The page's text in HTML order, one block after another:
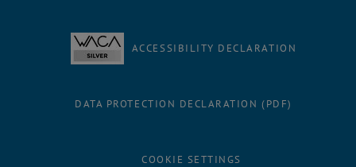
ACCESSIBILITY DECLARATION
DATA PROTECTION DECLARATION (PDF)
COOKIE SETTINGS